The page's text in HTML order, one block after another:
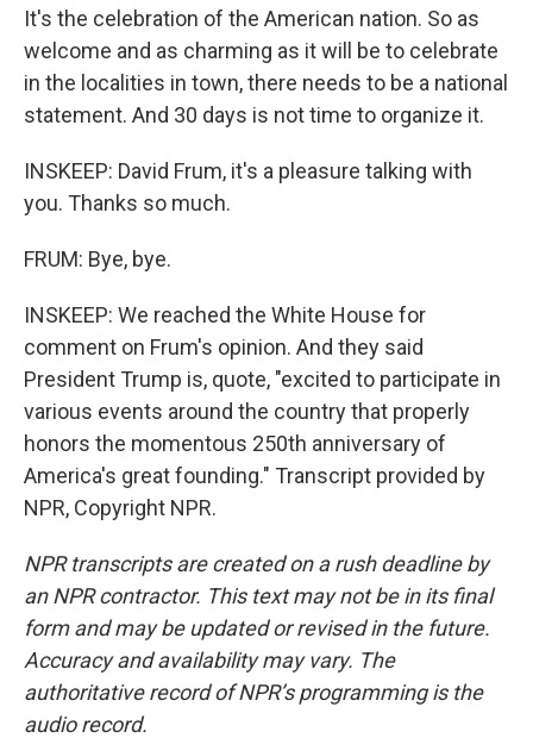
It's the celebration of the American nation. So as
welcome and as charming as it will be to celebrate
in the localities in town, there needs to be a national
statement. And 30 days is not time to organize it.
INSKEEP: David Frum, it's a pleasure talking with
you. Thanks so much.
FRUM: Bye, bye.
INSKEEP: We reached the White House for
comment on Frum's opinion. And they said
President Trump is, quote, "excited to participate in
various events around the country that properly
honors the momentous 250th anniversary of
America's great founding." Transcript provided by
NPR, Copyright NPR.
NPR transcripts are created on a rush deadline by
an NPR contractor. This text may not be in its final
form and may be updated or revised in the future.
Accuracy and availability may vary. The
authoritative record of NPR’s programming is the
audio record.